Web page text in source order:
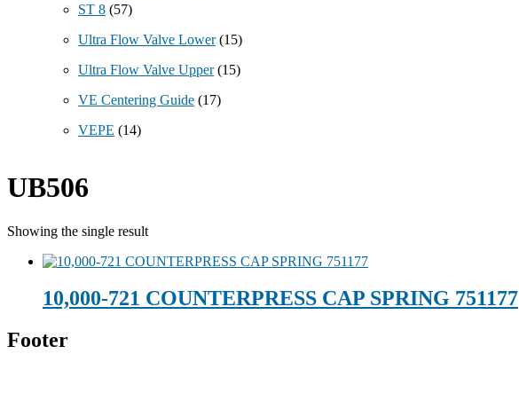
ST 8 (57)
Ultra Flow Valve Lower (15)
Ultra Flow Valve Upper (15)
VE Centering Guide (17)
VEPE (14)
UB506
Showing the single result
10,000-721 COUNTERPRESS CAP SPRING 751177
Footer